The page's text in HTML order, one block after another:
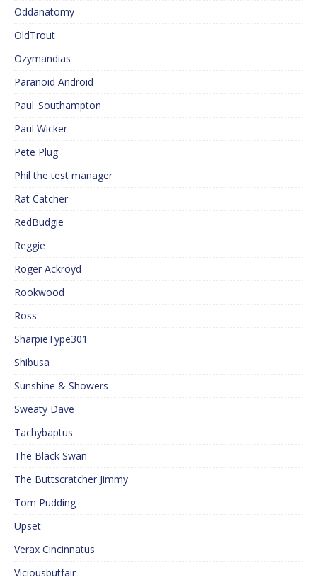
Oddanatomy
OldTrout
Ozymandias
Paranoid Android
Paul_Southampton
Paul Wicker
Pete Plug
Phil the test manager
Rat Catcher
RedBudgie
Reggie
Roger Ackroyd
Rookwood
Ross
SharpieType301
Shibusa
Sunshine & Showers
Sweaty Dave
Tachybaptus
The Black Swan
The Buttscratcher Jimmy
Tom Pudding
Upset
Verax Cincinnatus
Viciousbutfair